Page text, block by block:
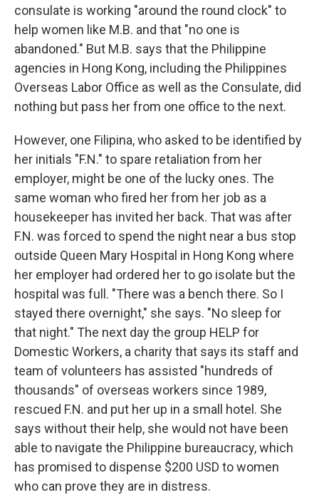
consulate is working "around the round clock" to
help women like M.B. and that "no one is
abandoned." But M.B. says that the Philippine
agencies in Hong Kong, including the Philippines
Overseas Labor Office as well as the Consulate, did
nothing but pass her from one office to the next.
However, one Filipina, who asked to be identified by
her initials "F.N." to spare retaliation from her
employer, might be one of the lucky ones. The
same woman who fired her from her job as a
housekeeper has invited her back. That was after
F.N. was forced to spend the night near a bus stop
outside Queen Mary Hospital in Hong Kong where
her employer had ordered her to go isolate but the
hospital was full. "There was a bench there. So I
stayed there overnight," she says. "No sleep for
that night." The next day the group HELP for
Domestic Workers, a charity that says its staff and
team of volunteers has assisted "hundreds of
thousands" of overseas workers since 1989,
rescued F.N. and put her up in a small hotel. She
says without their help, she would not have been
able to navigate the Philippine bureaucracy, which
has promised to dispense $200 USD to women
who can prove they are in distress.